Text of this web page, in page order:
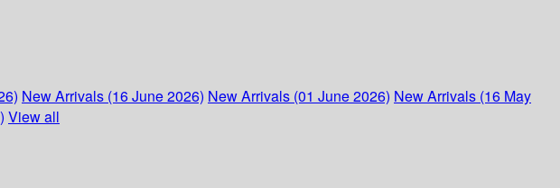
New Arrivals (16 June 2026) New Arrivals (01 June 2026) New Arrivals (16 May
View all